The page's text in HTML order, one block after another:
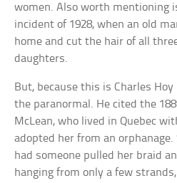
women. Also worth mentioning
incident of 1928, when an old
home and cut the hair of all
daughters.
But, because this is Charles
the paranormal. He cited the
McLean, who lived in Quebec
adopted her from an
had someone pulled her braid
hanging from only a few